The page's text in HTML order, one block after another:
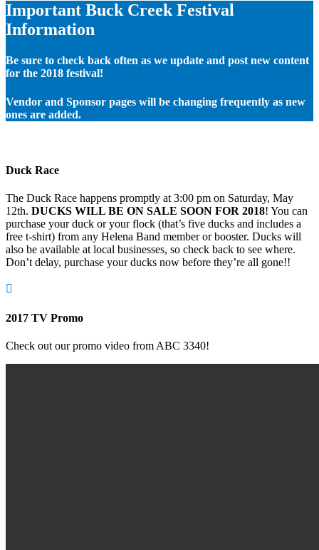
Important Buck Creek Festival
Information
Be sure to check back often as we update and post new content
for the 2018 festival!
Vendor and Sponsor pages will be changing frequently as new
ones are added.
Duck Race
The Duck Race happens promptly at 3:00 pm on Saturday, May
12th. DUCKS WILL BE ON SALE SOON FOR 2018! You can
purchase your duck or your flock (that’s five ducks and includes a
free t-shirt) from any Helena Band member or booster. Ducks will
also be available at local businesses, so check back to see where.
Don’t delay, purchase your ducks now before they’re all gone!!

2017 TV Promo
Check out our promo video from ABC 3340!